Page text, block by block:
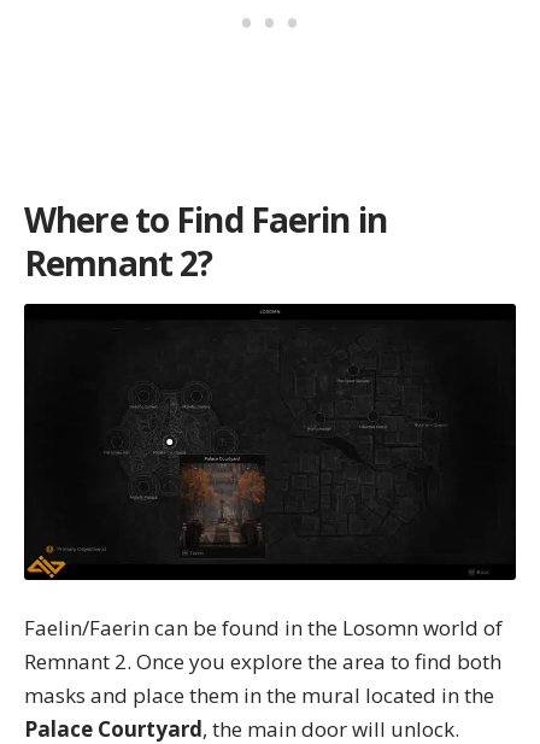
Where to Find Faerin in
Remnant 2?
Faelin/Faerin can be found in the Losomn world of
Remnant 2. Once you explore the area to find both
masks and place them in the mural located in the
Palace Courtyard, the main door will unlock.